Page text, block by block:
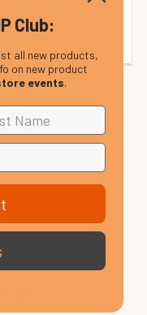
Club:
all new products,
on new product
events.